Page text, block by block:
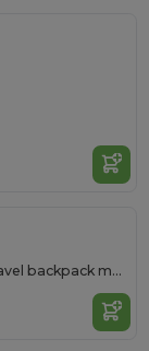
BRUNOX Large capacity travel backpack made from 600D RPET with 180 degree opening